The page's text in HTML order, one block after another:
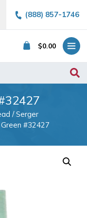
(888) 857-1746
$0.00
/Serger
#32427